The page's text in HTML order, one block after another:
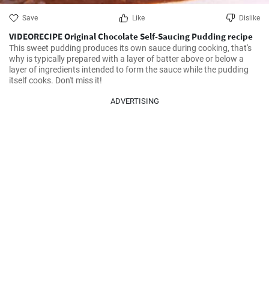
Save Like Dislike
VIDEORECIPE Original Chocolate Self-Saucing Pudding recipe
This sweet pudding produces its own sauce during cooking, that's
why is typically prepared with a layer of batter above or below a
layer of ingredients intended to form the sauce while the pudding
itself cooks. Don't miss it!
ADVERTISING